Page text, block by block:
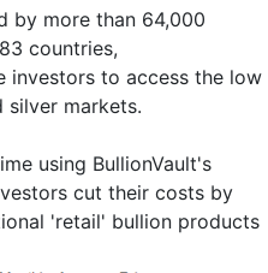
by more than 64,000
countries,
investors to access the low
markets.
using BullionVault's
cut their costs by
'retail' bullion products